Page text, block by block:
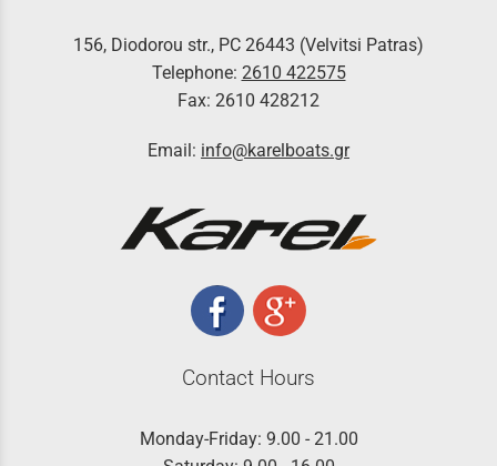
156, Diodorou str., PC 26443 (Velvitsi Patras)
Telephone: 2610 422575
Fax: 2610 428212
Email: info@karelboats.gr
Contact Hours
Monday-Friday: 9.00 - 21.00